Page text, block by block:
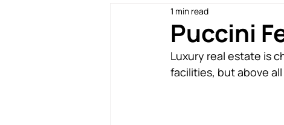
Puccini
1 min read
Luxury real estate is
facilities, but above